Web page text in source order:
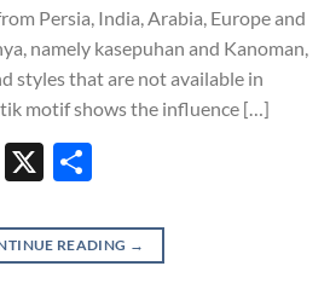
Persia, India, Arabia, Europe and
namely kasepuhan and Kanoman,
styles that are not available in
motif shows the influence […]
LinkedIn
X
READING →